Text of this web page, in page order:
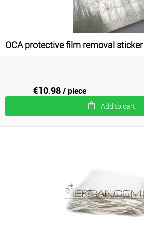
OCA protective film removal sticker
€10.98/ piece
Add to cart